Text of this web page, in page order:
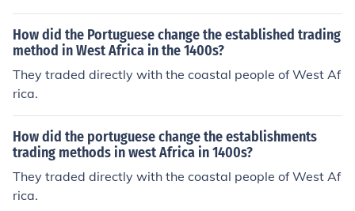
How did the Portuguese change the established trading
method in West Africa in the 1400s?
They traded directly with the coastal people of West Af
rica.
How did the portuguese change the establishments
trading methods in west Africa in 1400s?
They traded directly with the coastal people of West Af
rica.